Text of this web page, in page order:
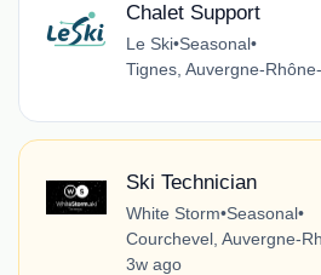
Chalet Support
Le Ski•Seasonal•
Tignes, Auvergne-
Ski Technician
White Storm•Seasonal•
Courchevel, Auvergne-
3w ago